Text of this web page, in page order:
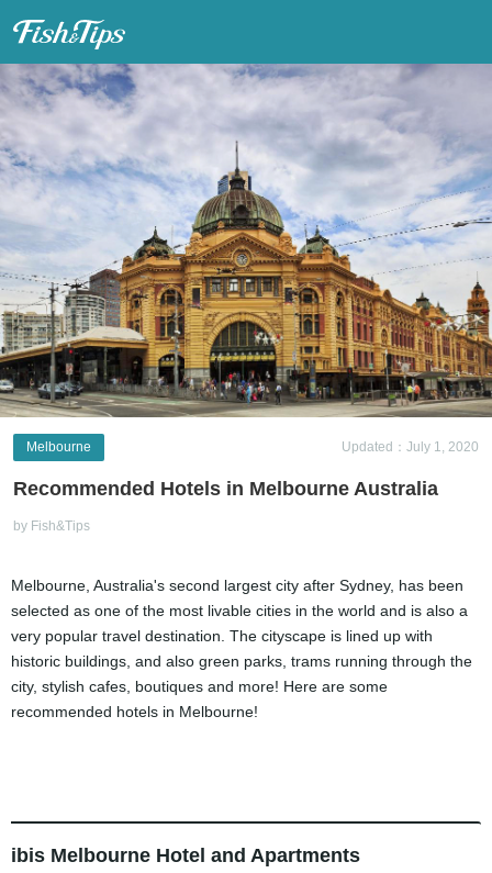
Updated：July 1, 2020
Melbourne
Recommended Hotels in Melbourne Australia
by Fish&Tips
Melbourne, Australia's second largest city after Sydney, has been
selected as one of the most livable cities in the world and is also a
very popular travel destination. The cityscape is lined up with
historic buildings, and also green parks, trams running through the
city, stylish cafes, boutiques and more! Here are some
recommended hotels in Melbourne!
ibis Melbourne Hotel and Apartments